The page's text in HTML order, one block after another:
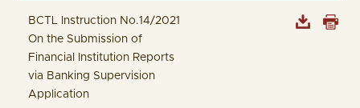
BCTL Instruction No.14/2021
On the Submission of
Financial Institution Reports
via Banking Supervision
Application